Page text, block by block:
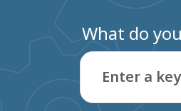
What do
Enter a keyword
Type